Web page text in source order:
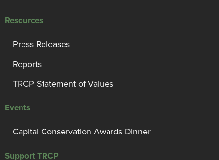
Resources
Press Releases
Reports
TRCP Statement of Values
Events
Capital Conservation Awards Dinner
Support TRCP